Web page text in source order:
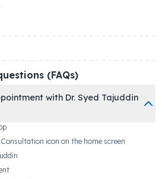
(FAQs)
with Dr. Syed Tajuddin
icon on the home screen